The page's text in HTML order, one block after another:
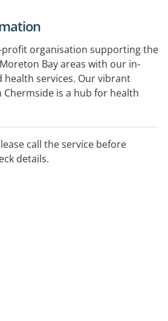
profit organisation supporting the
Bay areas with our in-
health services. Our vibrant
is a hub for health
call the service before
details.